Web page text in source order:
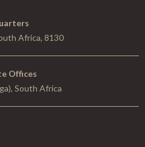
Africa, 8130
Offices
South Africa